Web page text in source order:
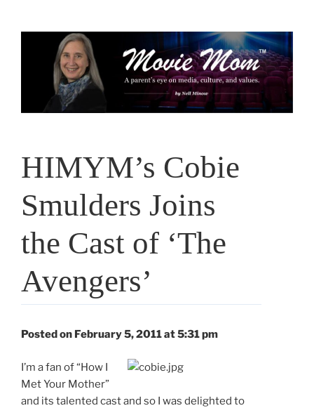
HIMYM’s Cobie
Smulders Joins
the Cast of ‘The
Avengers’
Posted on February 5, 2011 at 5:31 pm
I’m a fan of “How I
Met Your Mother”
and its talented cast and so I was delighted to